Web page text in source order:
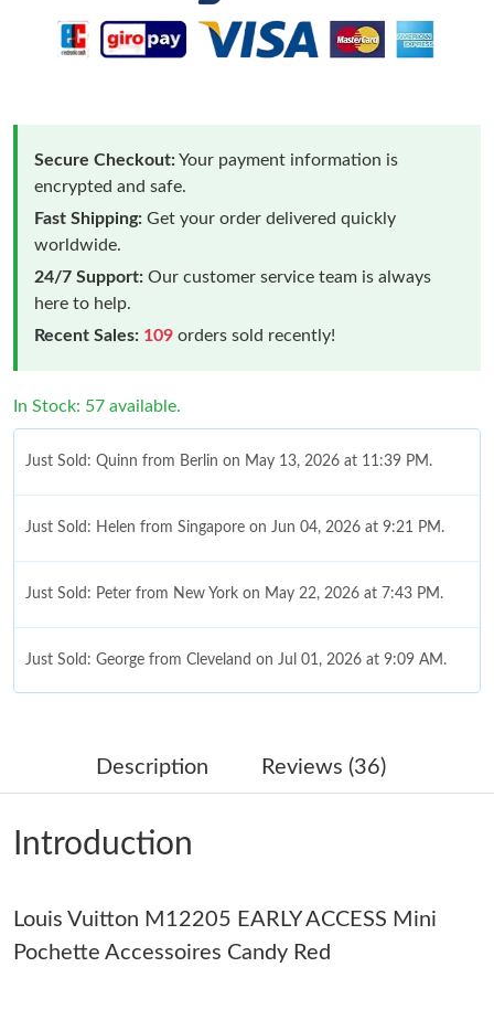
Secure Checkout:Your payment information is
encrypted and safe.
Fast Shipping: Get your order delivered quickly
worldwide.
24/7 Support: Our customer service team is always
here to help.
Recent Sales: 109 orders sold recently!
In Stock: 57 available.
Just Sold: Quinn from Berlin on May 13, 2026 at 11:39 PM.
Just Sold: Helen from Singapore on Jun 04, 2026 at 9:21 PM.
Just Sold: Peter from New York on May 22, 2026 at 7:43 PM.
Just Sold: George from Cleveland on Jul 01, 2026 at 9:09 AM.
Just Sold: Grace from San Jose on Jun 05, 2026 at 1:49 PM.
Just Sold: Kara from Sacramento on May 13, 2026 at 7:06 PM.
Just Sold: Liam from Berlin on May 12, 2026 at 5:45 PM.
Description Reviews (36)
Introduction
Louis Vuitton M12205 EARLY ACCESS Mini
Pochette Accessoires Candy Red